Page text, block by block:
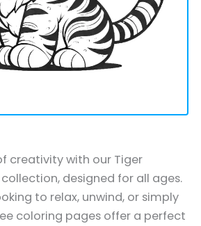
creativity with our Tiger
designed for all ages.
to relax, unwind, or simply
coloring pages offer a perfect